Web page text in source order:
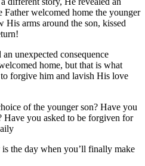
Father welcomed home the younger
His arms around the son, kissed
unexpected consequence
home, but that is what
forgive him and lavish His love
of the younger son? Have you
Have you asked to be forgiven for
the day when you’ll finally make